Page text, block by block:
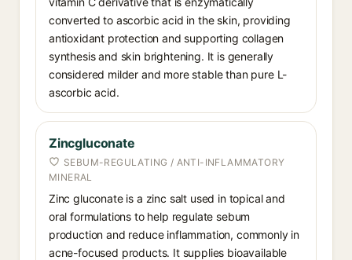
converted to ascorbic acid in the skin, providing
antioxidant protection and supporting collagen
synthesis and skin brightening. It is generally
considered milder and more stable than pure L-
ascorbic acid.
Zincgluconate
SEBUM-REGULATING / ANTI-INFLAMMATORY
MINERAL
Zinc gluconate is a zinc salt used in topical and
oral formulations to help regulate sebum
production and reduce inflammation, commonly in
acne-focused products. It supplies bioavailable